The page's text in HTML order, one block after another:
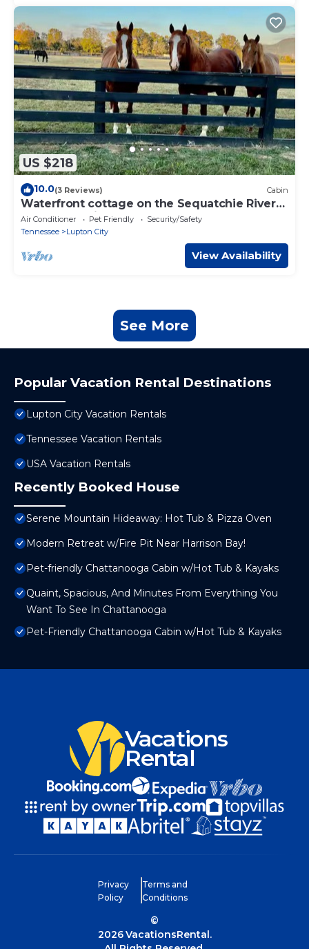
US $218
10.0(3 Reviews) Cabin
Waterfront cottage on the Sequatchie River
at Ketners Mill -2
Air Conditioner Pet Friendly
Security/Safety
Tennessee
Lupton City
View Availability
See More
Popular Vacation Rental Destinations
Lupton City Vacation Rentals
Tennessee Vacation Rentals
USA Vacation Rentals
Recently Booked House
Serene Mountain Hideaway: Hot Tub & Pizza Oven
Modern Retreat w/Fire Pit Near Harrison Bay!
Pet-friendly Chattanooga Cabin w/Hot Tub & Kayaks
Quaint, Spacious, And Minutes From Everything You
Want To See In Chattanooga
Pet-Friendly Chattanooga Cabin w/Hot Tub & Kayaks
Vacations
Rental
Privacy
Policy
Terms and
Conditions
©
2026VacationsRental.